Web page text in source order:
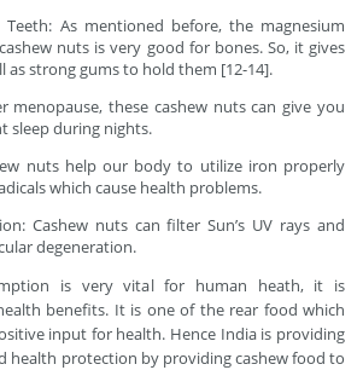
As mentioned before, the magnesium
nuts is very good for bones. So, it gives
as strong gums to hold them [12-14].
menopause, these cashew nuts can give you
sleep during nights.
nuts help our body to utilize iron properly
which cause health problems.
Cashew nuts can filter Sun’s UV rays and
degeneration.
is very vital for human heath, it is
benefits. It is one of the rear food which
input for health. Hence India is providing
health protection by providing cashew food to